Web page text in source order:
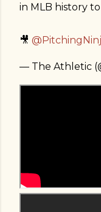
in MLB history
🎥
— The Athletic